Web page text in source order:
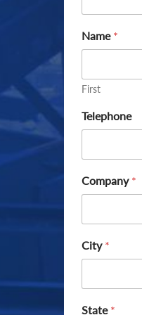
Name *
First
Telephone
Company *
City *
State *